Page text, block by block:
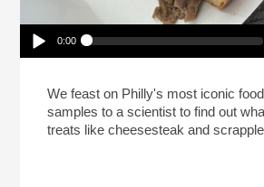
Play /
0:00
We feast on Philly's most iconic
samples to a scientist to find out
treats like cheesesteak and